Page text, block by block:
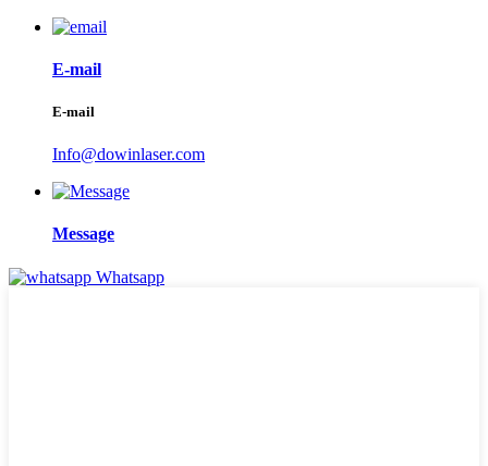
E-mail
E-mail
Info@dowinlaser.com
Message
Whatsapp